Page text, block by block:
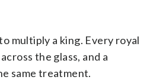
multiply a king. Every royal
the glass, and a
same treatment.